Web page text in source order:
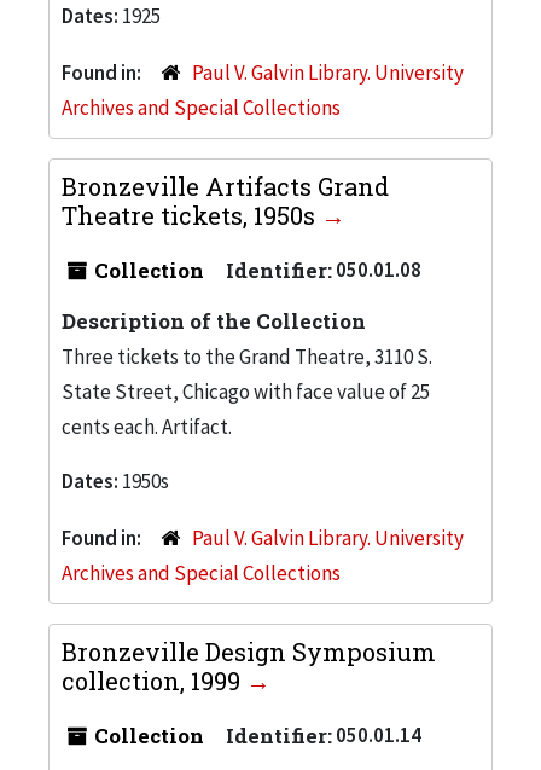
Dates: 1925
Found in:
Paul V. Galvin Library. University
Archives and Special Collections
Bronzeville Artifacts Grand
Theatre tickets, 1950s
Collection Identifier:050.01.08
Description of the Collection
Three tickets to the Grand Theatre, 3110 S.
State Street, Chicago with face value of 25
cents each. Artifact.
Dates: 1950s
Found in:
Paul V. Galvin Library. University
Archives and Special Collections
Bronzeville Design Symposium
collection, 1999
Collection Identifier:050.01.14